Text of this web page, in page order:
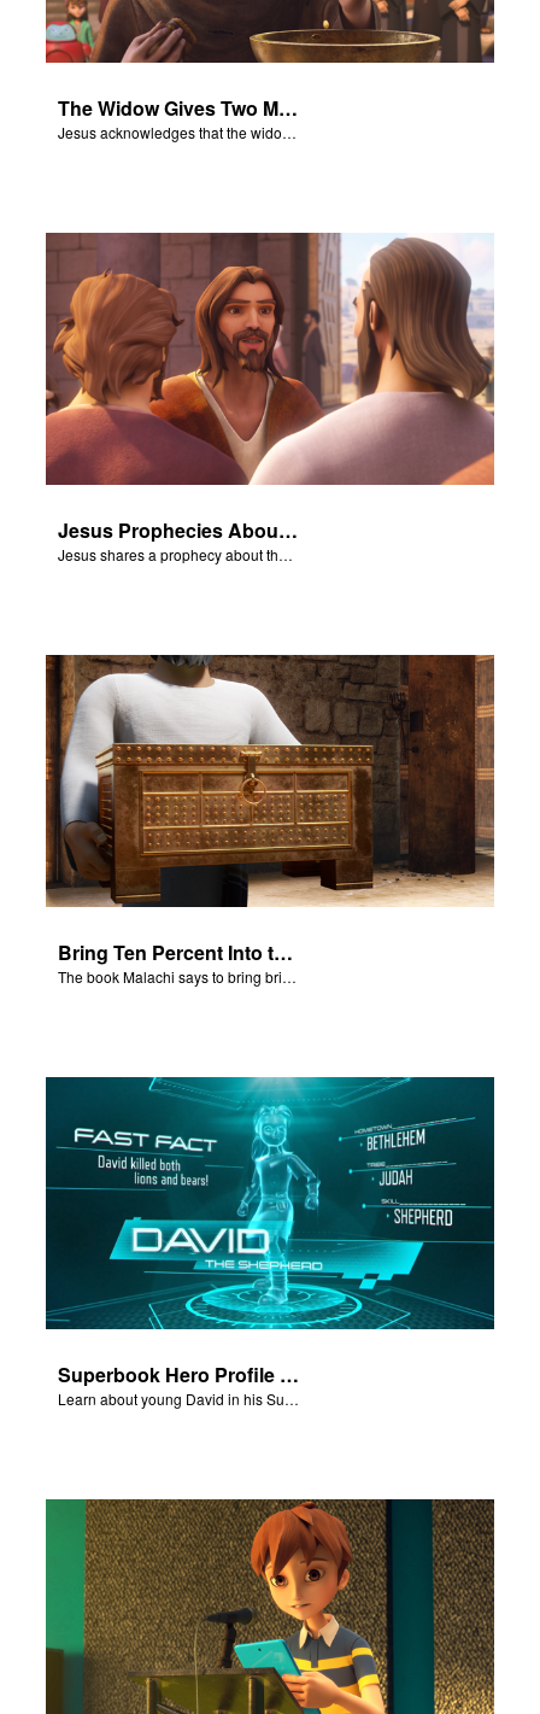
The Widow Gives Two Mites
Jesus acknowledges that the widow has given more than everyone else.
Jesus Prophecies About the Temple
Jesus shares a prophecy about the temple with his disciples.
Bring Ten Percent Into the Storehouse
The book Malachi says to bring bring ten percent into the storehouse.
Superbook Hero Profile - Young David
Learn about young David in his Superbook Hero Profile video.